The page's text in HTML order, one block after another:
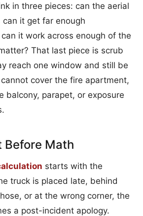
in three pieces: can the aerial
can it get far enough
it work across enough of the
That last piece is scrub
reach one window and still be
cover the fire apartment,
balcony, parapet, or exposure
Before Math
starts with the
truck is placed late, behind
or at the wrong corner, the
a post-incident apology.